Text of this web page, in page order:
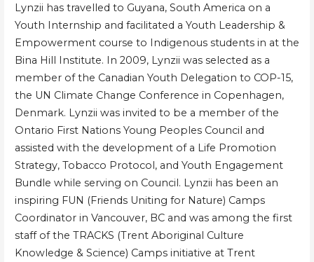
Lynzii has travelled to Guyana, South America on a
Youth Internship and facilitated a Youth Leadership &
Empowerment course to Indigenous students in at the
Bina Hill Institute. In 2009, Lynzii was selected as a
member of the Canadian Youth Delegation to COP-15,
the UN Climate Change Conference in Copenhagen,
Denmark. Lynzii was invited to be a member of the
Ontario First Nations Young Peoples Council and
assisted with the development of a Life Promotion
Strategy, Tobacco Protocol, and Youth Engagement
Bundle while serving on Council. Lynzii has been an
inspiring FUN (Friends Uniting for Nature) Camps
Coordinator in Vancouver, BC and was among the first
staff of the TRACKS (Trent Aboriginal Culture
Knowledge & Science) Camps initiative at Trent